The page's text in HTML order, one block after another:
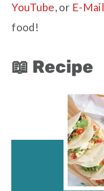
YouTube, or E-Mail
food!
📖 Recipe